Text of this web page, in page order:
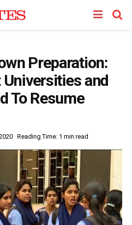
Preparation:
Universities and
To Resume
Reading Time: 1 min read